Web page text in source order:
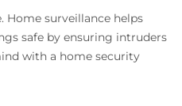
Home surveillance helps
safe by ensuring intruders
with a home security